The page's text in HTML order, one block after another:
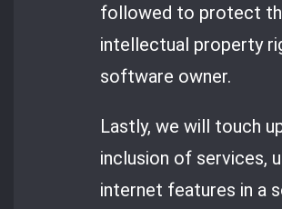
followed to protect
intellectual property
software owner.
Lastly, we will touch
inclusion of services,
internet features in a